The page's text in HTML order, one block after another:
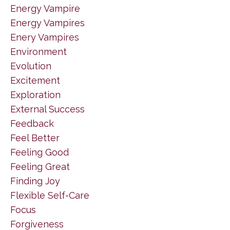
Energy Vampire
Energy Vampires
Enery Vampires
Environment
Evolution
Excitement
Exploration
External Success
Feedback
Feel Better
Feeling Good
Feeling Great
Finding Joy
Flexible Self-Care
Focus
Forgiveness